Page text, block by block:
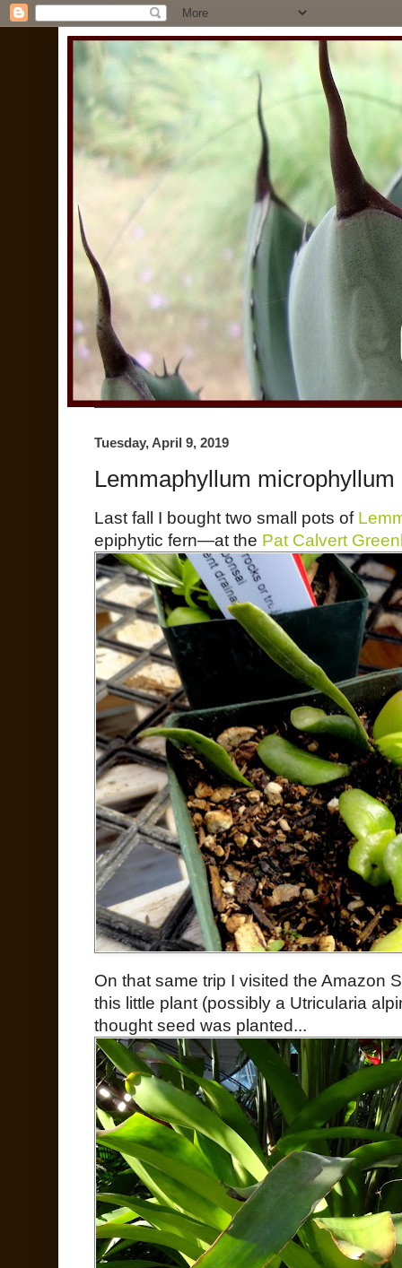
Tuesday, April 9, 2019
Lemmaphyllum microphyllum
Last fall I bought two small pots of
epiphytic fern—at the Pat Calvert
On that same trip I visited the Amazon
this little plant (possibly a Utricularia
thought seed was planted...